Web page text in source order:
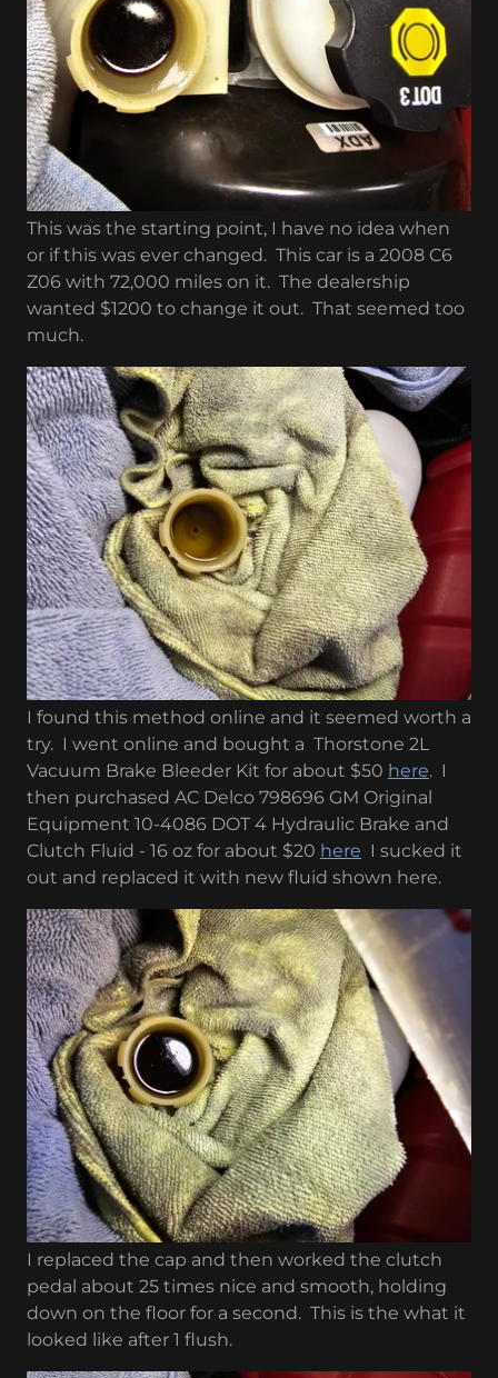
This was the starting point, I have no idea when
or if this was ever changed. This car is a 2008 C6
Z06 with 72,000 miles on it. The dealership
wanted $1200 to change it out. That seemed too
much.
I found this method online and it seemed worth a
try. I went online and bought a Thorstone 2L
Vacuum Brake Bleeder Kit for about $50 here. I
then purchased AC Delco 798696 GM Original
Equipment 10-4086 DOT 4 Hydraulic Brake and
Clutch Fluid - 16 oz for about $20 here I sucked it
out and replaced it with new fluid shown here.
I replaced the cap and then worked the clutch
pedal about 25 times nice and smooth, holding
down on the floor for a second. This is the what it
looked like after 1 flush.